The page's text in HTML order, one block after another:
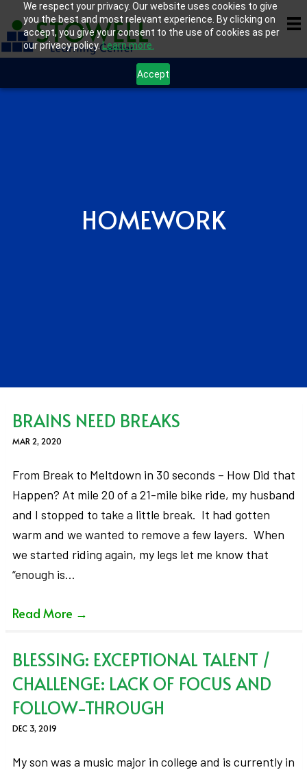
We respect your privacy. Our website uses cookies to give
you the best and most relevant experience. By clicking on
accept, you give your consent to the use of cookies as per
our privacy policy.Learn more.
Accept
HOMEWORK
BRAINS NEED BREAKS
MAR 2, 2020
From Break to Meltdown in 30 seconds – How Did that
Happen? At mile 20 of a 21-mile bike ride, my husband
and I stopped to take a little break. It had gotten
warm and we wanted to remove a few layers. When
we started riding again, my legs let me know that
“enough is…
Read More →
BLESSING: EXCEPTIONAL TALENT /
CHALLENGE: LACK OF FOCUS AND
FOLLOW-THROUGH
DEC 3, 2019
My son was a music major in college and is currently in